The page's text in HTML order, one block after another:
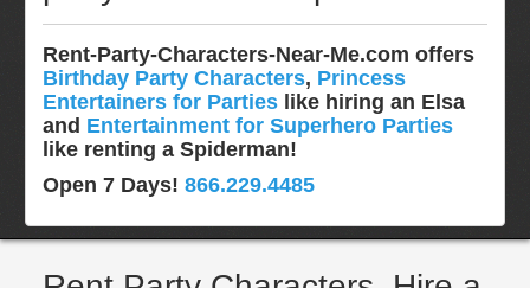
Rent-Party-Characters-Near-Me.com offers
Birthday Party Characters, Princess
Entertainers for Parties like hiring an Elsa
and Entertainment for Superhero Parties
like renting a Spiderman!
Open 7 Days!866.229.4485